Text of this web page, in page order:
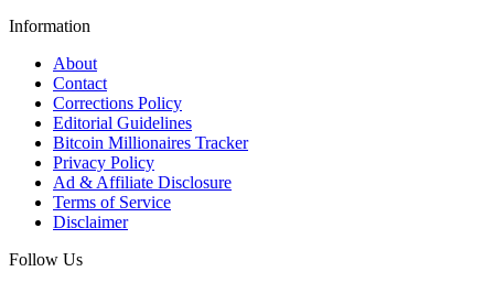
Information
About
Contact
Corrections Policy
Editorial Guidelines
Bitcoin Millionaires Tracker
Privacy Policy
Ad & Affiliate Disclosure
Terms of Service
Disclaimer
Follow Us